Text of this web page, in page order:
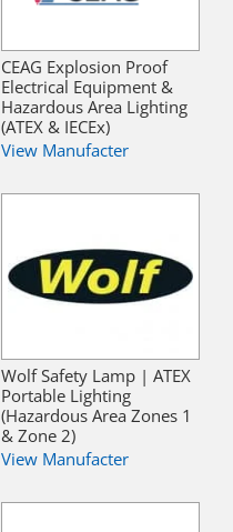
CEAG Explosion Proof
Electrical Equipment &
Hazardous Area Lighting
(ATEX & IECEx)
View Manufacter
Wolf Safety Lamp | ATEX
Portable Lighting
(Hazardous Area Zones 1
& Zone 2)
View Manufacter